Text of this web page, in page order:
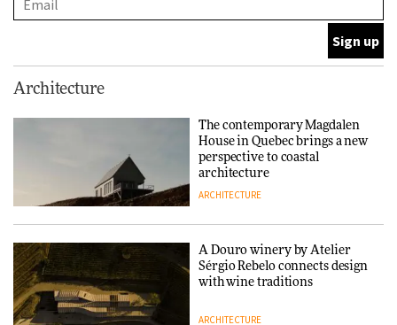
and neighbourhood life
ARCHITECTURE
collaboration finds a common
thread
DESIGN
Architecture
The contemporary Magdalen
House in Quebec brings a new
perspective to coastal
architecture
ARCHITECTURE
A Douro winery by Atelier
Sérgio Rebelo connects design
with wine traditions
ARCHITECTURE